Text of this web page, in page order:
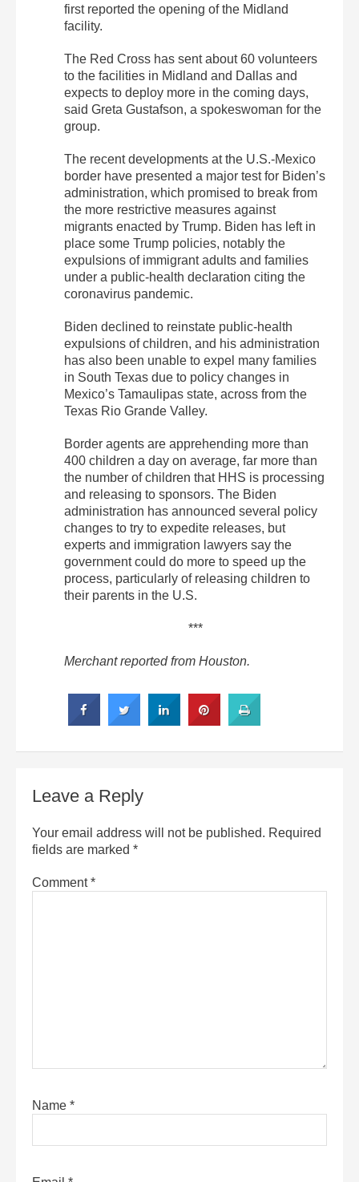
first reported the opening of the Midland
facility.
The Red Cross has sent about 60 volunteers
to the facilities in Midland and Dallas and
expects to deploy more in the coming days,
said Greta Gustafson, a spokeswoman for the
group.
The recent developments at the U.S.-Mexico
border have presented a major test for Biden’s
administration, which promised to break from
the more restrictive measures against
migrants enacted by Trump. Biden has left in
place some Trump policies, notably the
expulsions of immigrant adults and families
under a public-health declaration citing the
coronavirus pandemic.
Biden declined to reinstate public-health
expulsions of children, and his administration
has also been unable to expel many families
in South Texas due to policy changes in
Mexico’s Tamaulipas state, across from the
Texas Rio Grande Valley.
Border agents are apprehending more than
400 children a day on average, far more than
the number of children that HHS is processing
and releasing to sponsors. The Biden
administration has announced several policy
changes to try to expedite releases, but
experts and immigration lawyers say the
government could do more to speed up the
process, particularly of releasing children to
their parents in the U.S.
***
Merchant reported from Houston.
Leave a Reply
Your email address will not be published. Required
fields are marked *
Comment*
Name *